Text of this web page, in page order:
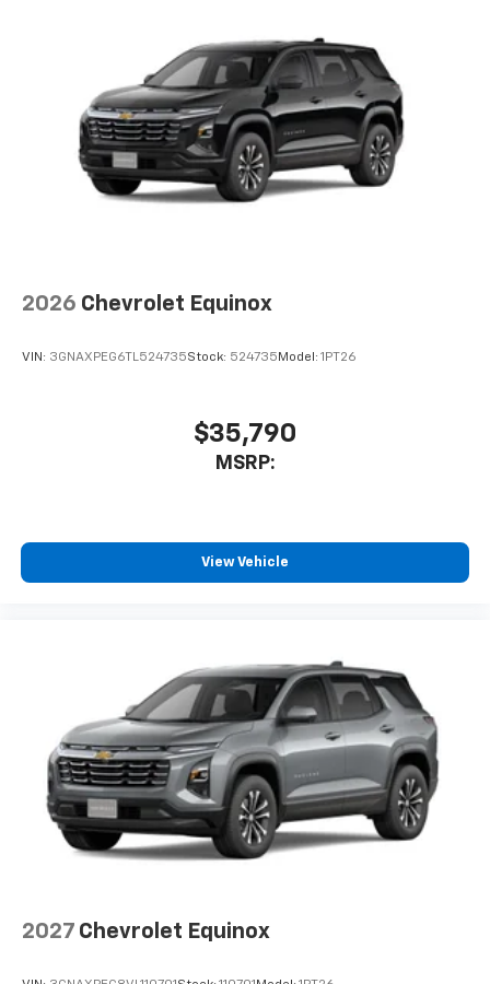
6-speaker audio system
Speakers are positioned throughout the
cabin for outstanding sound quality and an
enjoyable listening experience
2026 Chevrolet Equinox
VIN: 3GNAXPEG6TL524735Stock: 524735 Model: 1PT26
$35,790
MSRP:
View Vehicle
2027 Chevrolet Equinox